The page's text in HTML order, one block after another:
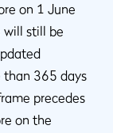
on 1 June
still be
than 365 days
precedes
on the